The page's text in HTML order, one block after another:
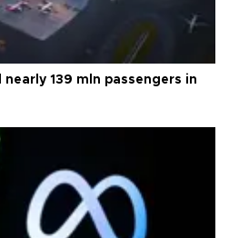
139 mln passengers in